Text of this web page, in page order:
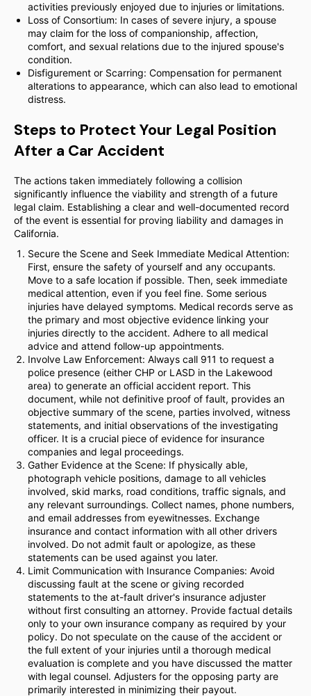
activities previously enjoyed due to injuries or limitations.
Loss of Consortium: In cases of severe injury, a spouse
may claim for the loss of companionship, affection,
comfort, and sexual relations due to the injured spouse's
condition.
Disfigurement or Scarring: Compensation for permanent
alterations to appearance, which can also lead to emotional
distress.
Steps to Protect Your Legal Position
After a Car Accident
The actions taken immediately following a collision
significantly influence the viability and strength of a future
legal claim. Establishing a clear and well-documented record
of the event is essential for proving liability and damages in
California.
Secure the Scene and Seek Immediate Medical Attention:
First, ensure the safety of yourself and any occupants.
Move to a safe location if possible. Then, seek immediate
medical attention, even if you feel fine. Some serious
injuries have delayed symptoms. Medical records serve as
the primary and most objective evidence linking your
injuries directly to the accident. Adhere to all medical
advice and attend follow-up appointments.
Involve Law Enforcement: Always call 911 to request a
police presence (either CHP or LASD in the Lakewood
area) to generate an official accident report. This
document, while not definitive proof of fault, provides an
objective summary of the scene, parties involved, witness
statements, and initial observations of the investigating
officer. It is a crucial piece of evidence for insurance
companies and legal proceedings.
Gather Evidence at the Scene: If physically able,
photograph vehicle positions, damage to all vehicles
involved, skid marks, road conditions, traffic signals, and
any relevant surroundings. Collect names, phone numbers,
and email addresses from eyewitnesses. Exchange
insurance and contact information with all other drivers
involved. Do not admit fault or apologize, as these
statements can be used against you later.
Limit Communication with Insurance Companies: Avoid
discussing fault at the scene or giving recorded
statements to the at-fault driver's insurance adjuster
without first consulting an attorney. Provide factual details
only to your own insurance company as required by your
policy. Do not speculate on the cause of the accident or
the full extent of your injuries until a thorough medical
evaluation is complete and you have discussed the matter
with legal counsel. Adjusters for the opposing party are
primarily interested in minimizing their payout.